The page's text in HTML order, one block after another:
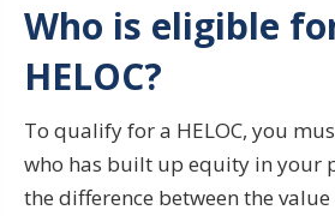
Who is eligible
HELOC?
To qualify for a HELOC, you
who has built up equity in your
the difference between the